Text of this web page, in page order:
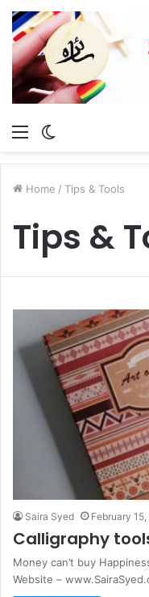
Menu
Home / Tips & Tools
Tips &
Saira Syed February
Calligraphy
Money can’t buy
Website –